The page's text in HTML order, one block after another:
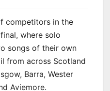
competitors in the
where solo
songs of their own
from across Scotland
Barra, Wester
Aviemore.